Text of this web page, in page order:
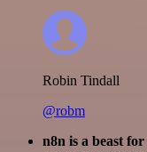
Robin Tindall
@robm
n8n is a beast